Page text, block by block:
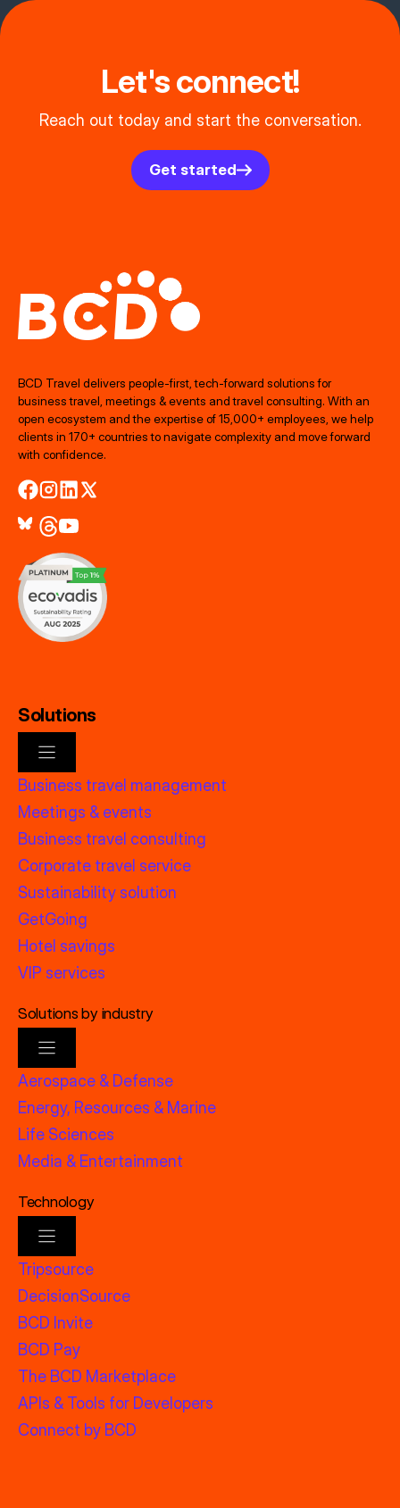
Let's connect!
Reach out today and start the conversation.
Get started
BCD Travel delivers people‑first, tech‑forward solutions for
business travel, meetings & events and travel consulting. With an
open ecosystem and the expertise of 15,000+ employees, we help
clients in 170+ countries to navigate complexity and move forward
with confidence.
Solutions
Business travel management
Meetings & events
Business travel consulting
Corporate travel service
Sustainability solution
GetGoing
Hotel savings
VIP services
Solutions by industry
Aerospace & Defense
Energy, Resources & Marine
Life Sciences
Media & Entertainment
Technology
Tripsource
DecisionSource
BCD Invite
BCD Pay
The BCD Marketplace
APIs & Tools for Developers
Connect by BCD